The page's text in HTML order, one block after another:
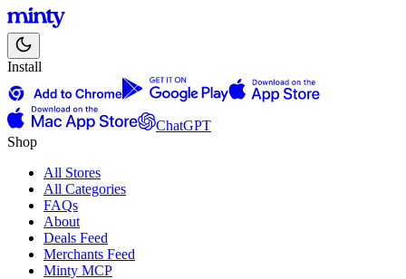
Install
ChatGPT
Shop
All Stores
All Categories
FAQs
About
Deals Feed
Merchants Feed
Minty MCP